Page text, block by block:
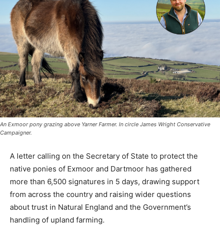
An Exmoor pony grazing above Yarner Farmer. In circle James Wright Conservative
Campaigner.
A letter calling on the Secretary of State to protect the
native ponies of Exmoor and Dartmoor has gathered
more than 6,500 signatures in 5 days, drawing support
from across the country and raising wider questions
about trust in Natural England and the Government’s
handling of upland farming.